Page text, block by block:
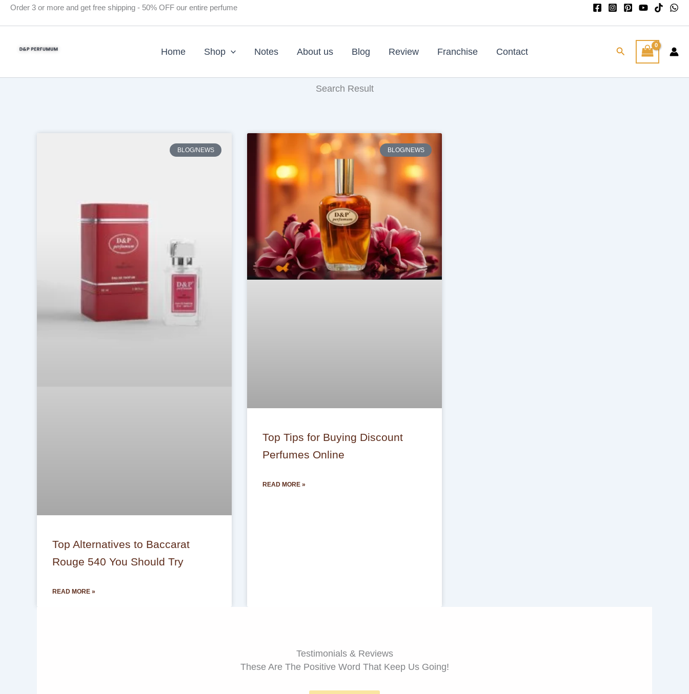
SkipOrder 3 or more and get free shipping - 50% OFF our entire perfume
Home Shop Notes About us Blog Review Franchise Contact Search
Search Result
BLOG/NEWS
Top Alternatives to Baccarat
Rouge 540 You Should Try
READ MORE »
BLOG/NEWS
Top Tips for Buying Discount
Perfumes Online
READ MORE »
Testimonials & Reviews
These Are The Positive Word That Keep Us Going!